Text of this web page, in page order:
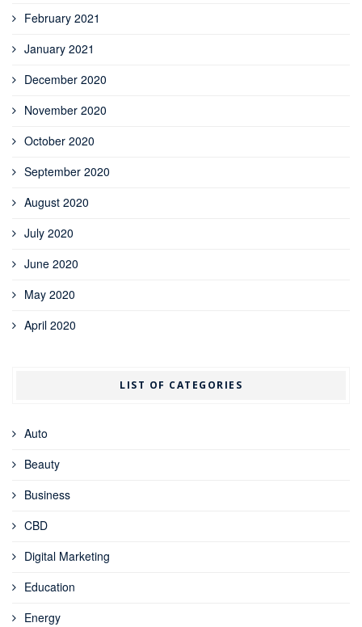
February 2021
January 2021
December 2020
November 2020
October 2020
September 2020
August 2020
July 2020
June 2020
May 2020
April 2020
LIST OF CATEGORIES
Auto
Beauty
Business
CBD
Digital Marketing
Education
Energy